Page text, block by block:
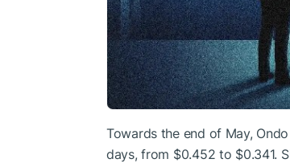
Towards the end of May,
days, from $0.452 to $0.341.